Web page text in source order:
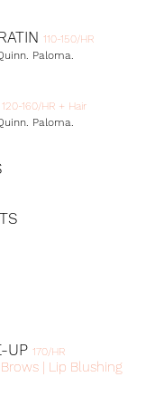
110-150/HR
Paloma.
120-160/HR + Hair
Paloma.
UP 170/HR
| Lip Blushing